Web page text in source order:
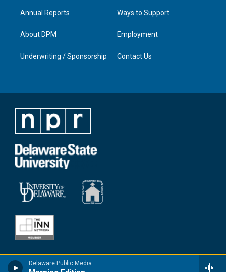
Delaware Public Media
Annual Reports
About DPM
Underwriting / Sponsorship
Ways to Support
Employment
Contact Us